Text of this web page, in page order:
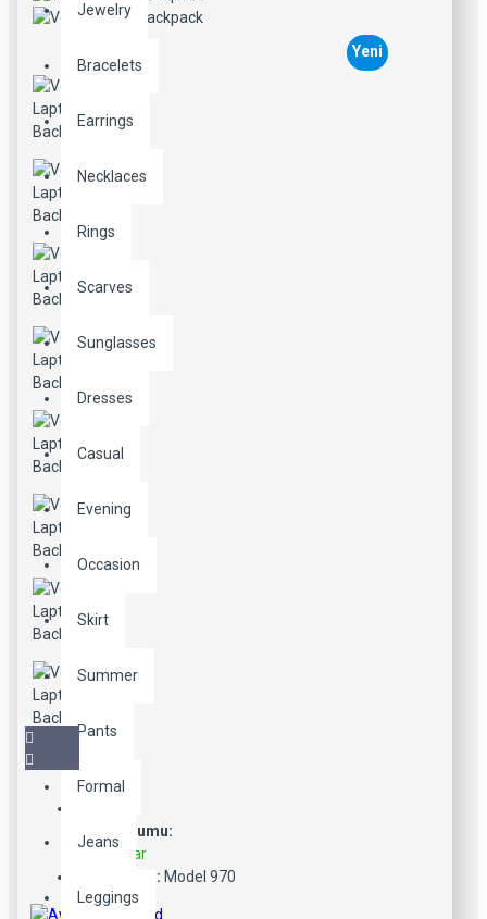
Jewelry
Bracelets
Earrings
Necklaces
Rings
Scarves
Sunglasses
Dresses
Casual
Evening
Occasion
Skirt
Summer
Pants
Formal
Jeans
Leggings
Yeni
Stok Durumu:
Stokta Var
Ürün Kodu: Model 970